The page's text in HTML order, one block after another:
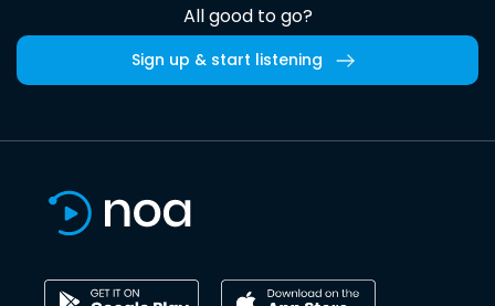
All good to go?
Sign up & start listening